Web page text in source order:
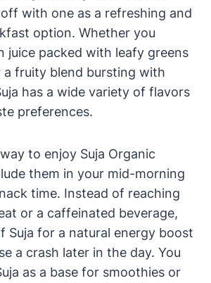
with one as a refreshing and
option. Whether you
juice packed with leafy greens
a fruity blend bursting with
has a wide variety of flavors
preferences.
to enjoy Suja Organic
them in your mid-morning
time. Instead of reaching
or a caffeinated beverage,
Suja for a natural energy boost
a crash later in the day. You
as a base for smoothies or